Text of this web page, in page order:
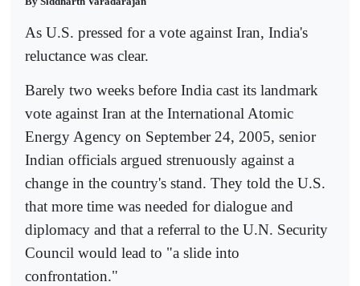
As U.S. pressed for a vote against Iran, India's
reluctance was clear.
Barely two weeks before India cast its landmark
vote against Iran at the International Atomic
Energy Agency on September 24, 2005, senior
Indian officials argued strenuously against a
change in the country's stand. They told the U.S.
that more time was needed for dialogue and
diplomacy and that a referral to the U.N. Security
Council would lead to "a slide into
confrontation."